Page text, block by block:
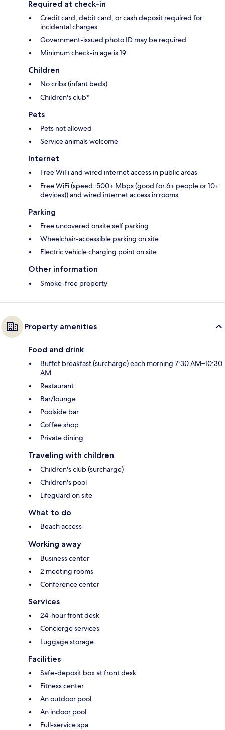
Required at check-in
Credit card, debit card, or cash deposit required for
incidental charges
Government-issued photo ID may be required
Minimum check-in age is 19
Children
No cribs (infant beds)
Children's club*
Pets
Pets not allowed
Service animals welcome
Internet
Free WiFi and wired internet access in public areas
Free WiFi (speed: 500+ Mbps (good for 6+ people or 10+
devices)) and wired internet access in rooms
Parking
Free uncovered onsite self parking
Wheelchair-accessible parking on site
Electric vehicle charging point on site
Other information
Smoke-free property
Property amenities
Food and drink
Buffet breakfast (surcharge) each morning 7:30 AM–10:30
AM
Restaurant
Bar/lounge
Poolside bar
Coffee shop
Private dining
Traveling with children
Children's club (surcharge)
Children's pool
Lifeguard on site
What to do
Beach access
Working away
Business center
2 meeting rooms
Conference center
Services
24-hour front desk
Concierge services
Luggage storage
Facilities
Safe-deposit box at front desk
Fitness center
An outdoor pool
An indoor pool
Full-service spa